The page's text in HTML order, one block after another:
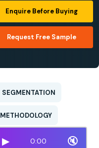
Enquire Before Buying
Request Free Sample
SEGMENTATION
METHODOLOGY
▶ 0:00 🔇